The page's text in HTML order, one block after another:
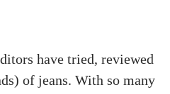
have tried, reviewed
of jeans. With so many